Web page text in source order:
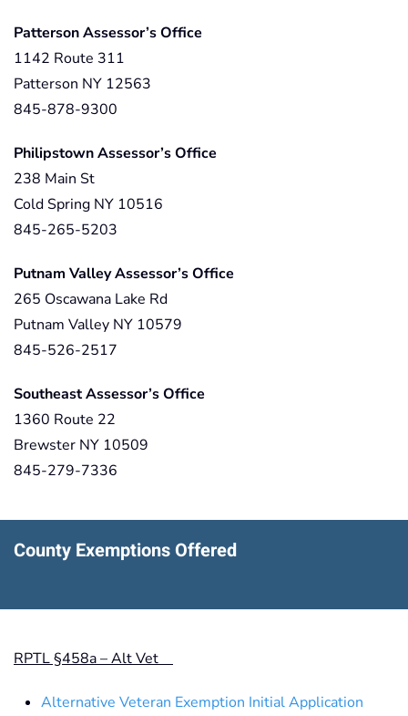
Patterson Assessor’s Office
1142 Route 311
Patterson NY 12563
845-878-9300
Philipstown Assessor’s Office
238 Main St
Cold Spring NY 10516
845-265-5203
Putnam Valley Assessor’s Office
265 Oscawana Lake Rd
Putnam Valley NY 10579
845-526-2517
Southeast Assessor’s Office
1360 Route 22
Brewster NY 10509
845-279-7336
County Exemptions Offered
RPTL §458a – Alt Vet
Alternative Veteran Exemption Initial Application